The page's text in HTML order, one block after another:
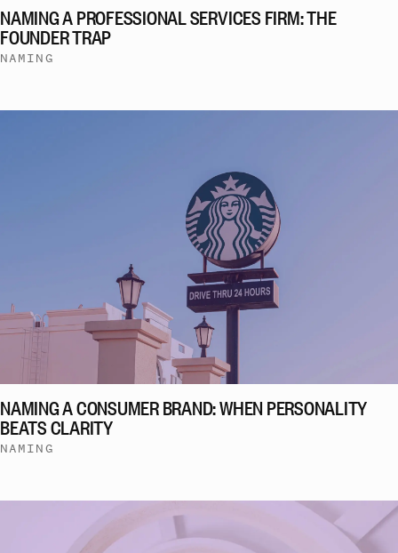
NAMING A PROFESSIONAL SERVICES FIRM: THE
FOUNDER TRAP
NAMING
NAMING A CONSUMER BRAND: WHEN PERSONALITY
BEATS CLARITY
NAMING